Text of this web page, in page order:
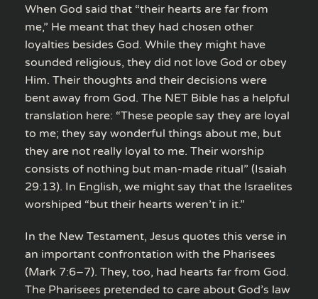
When God said that “their hearts are far from
me,” He meant that they had chosen other
loyalties besides God. While they might have
sounded religious, they did not love God or obey
Him. Their thoughts and their decisions were
bent away from God. The NET Bible has a helpful
translation here: “These people say they are loyal
to me; they say wonderful things about me, but
they are not really loyal to me. Their worship
consists of nothing but man-made ritual” (Isaiah
29:13). In English, we might say that the Israelites
worshiped “but their hearts weren’t in it.”
In the New Testament, Jesus quotes this verse in
an important confrontation with the Pharisees
(Mark 7:6–7). They, too, had hearts far from God.
The Pharisees pretended to care about God’s law